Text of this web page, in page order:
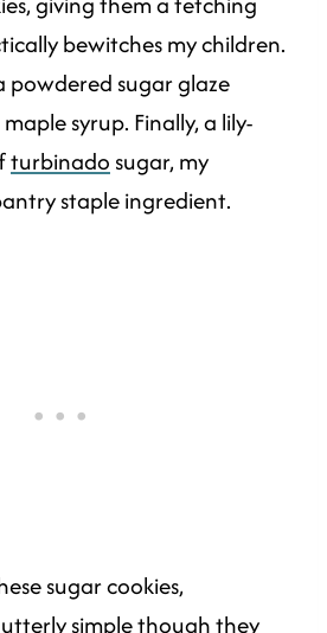
bewitches my children.
powdered sugar glaze
syrup. Finally, a lily-
turbinado sugar, my
staple ingredient.
sugar cookies,
simple though they